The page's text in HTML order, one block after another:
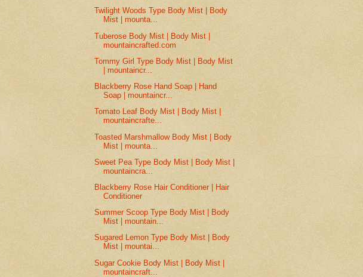
Twilight Woods Type Body Mist | Body
Mist | mounta...
Tuberose Body Mist | Body Mist |
mountaincrafted.com
Tommy Girl Type Body Mist | Body Mist
| mountaincr...
Blackberry Rose Hand Soap | Hand
Soap | mountaincr...
Tomato Leaf Body Mist | Body Mist |
mountaincrafte...
Toasted Marshmallow Body Mist | Body
Mist | mounta...
Sweet Pea Type Body Mist | Body Mist |
mountaincra...
Blackberry Rose Hair Conditioner | Hair
Conditioner
Summer Scoop Type Body Mist | Body
Mist | mountain...
Sugared Lemon Type Body Mist | Body
Mist | mountai...
Sugar Cookie Body Mist | Body Mist |
mountaincraft...